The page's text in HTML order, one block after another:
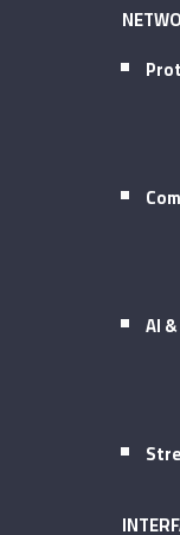
AI